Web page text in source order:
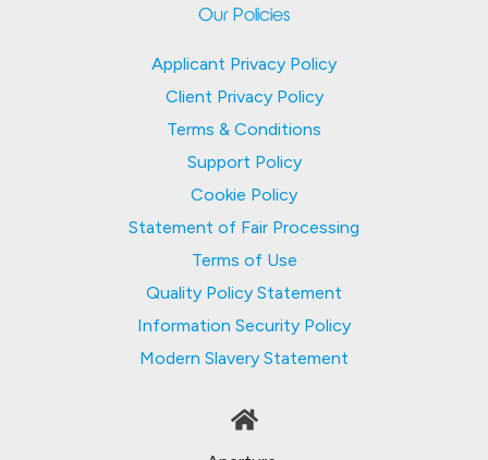
Our Policies
Applicant Privacy Policy
Client Privacy Policy
Terms & Conditions
Support Policy
Cookie Policy
Statement of Fair Processing
Terms of Use
Quality Policy Statement
Information Security Policy
Modern Slavery Statement